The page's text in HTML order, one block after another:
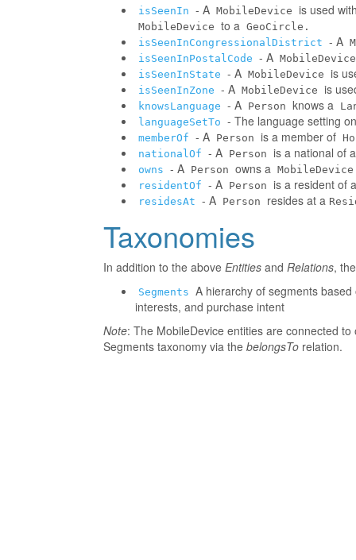
isSeenIn - A MobileDevice is used
MobileDevice to a GeoCircle.
isSeenInCongressionalDistrict - A
isSeenInPostalCode - A MobileDevice
isSeenInState - A MobileDevice is
isSeenInZone - A MobileDevice is
knowsLanguage - A Person knows a
languageSetTo - The language setting
memberOf - A Person is a member of
nationalOf - A Person is a national of a
owns - A Person owns a
residentOf - A Person is a resident of a
residesAt - A Person resides at a
Taxonomies
In addition to the above Entities and Relations,
Segments A hierarchy of segments
interests, and purchase intent
Note: The MobileDevice entities are connected
Segments taxonomy via the belongsTo relation.